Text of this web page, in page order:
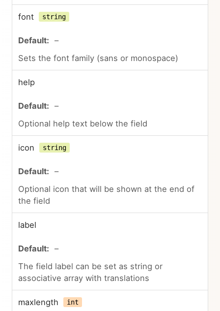
font string
–
Sets the font family (sans or monospace)
help
–
Optional help text below the field
icon string
–
Optional icon that will be shown at the end of
the field
label
–
The field label can be set as string or
associative array with translations
maxlength int